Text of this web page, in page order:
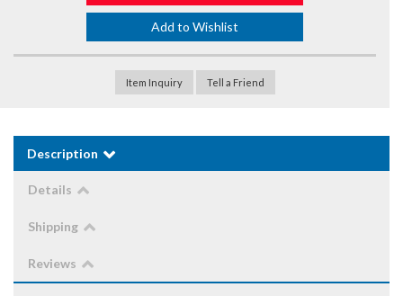
Add to Wishlist
Item Inquiry Tell a Friend
Description
Details
Shipping
Reviews